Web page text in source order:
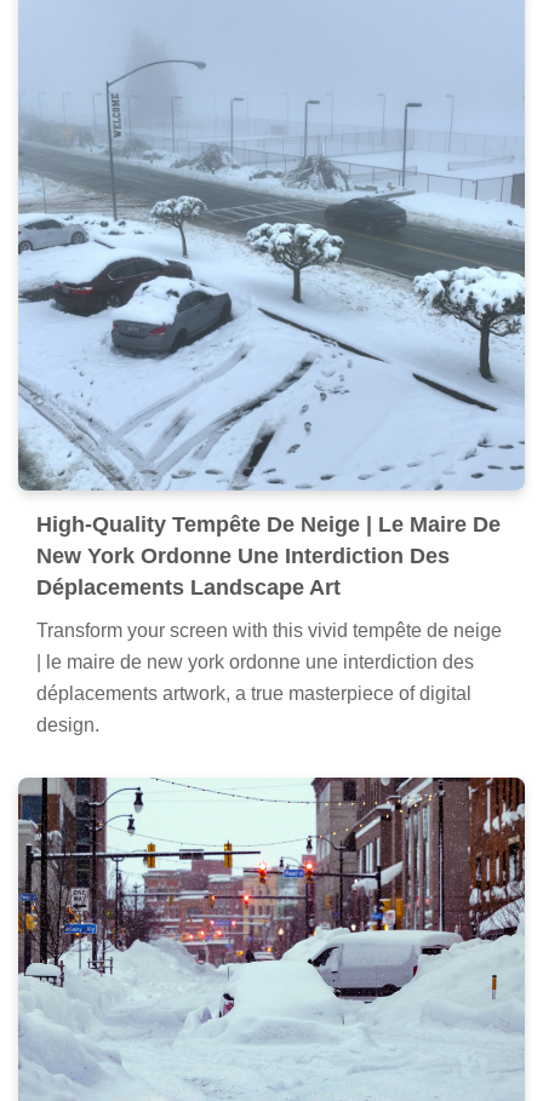
High-Quality Tempête De Neige | Le Maire De
New York Ordonne Une Interdiction Des
Déplacements Landscape Art
Transform your screen with this vivid tempête de neige
| le maire de new york ordonne une interdiction des
déplacements artwork, a true masterpiece of digital
design.